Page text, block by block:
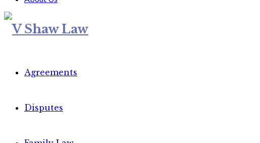
Agreements
Disputes